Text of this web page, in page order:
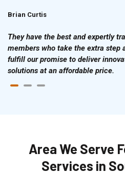
Brian Curtis
They have the best and expertly
members who take the extra step
fulfill our promise to deliver
solutions at an affordable price.
Area We Serve
Services in